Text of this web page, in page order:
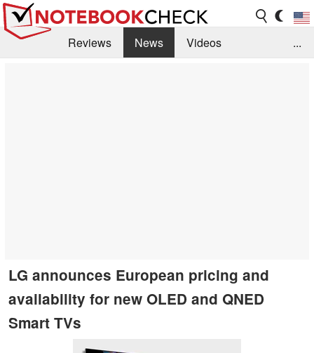
Reviews News
Videos
...
LG announces European pricing and
availability for new OLED and QNED
Smart TVs